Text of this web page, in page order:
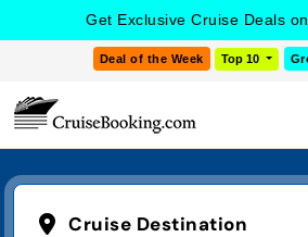
Get Exclusive Cruise Deals on
Deal of the Week Top 10
Cruise Destination